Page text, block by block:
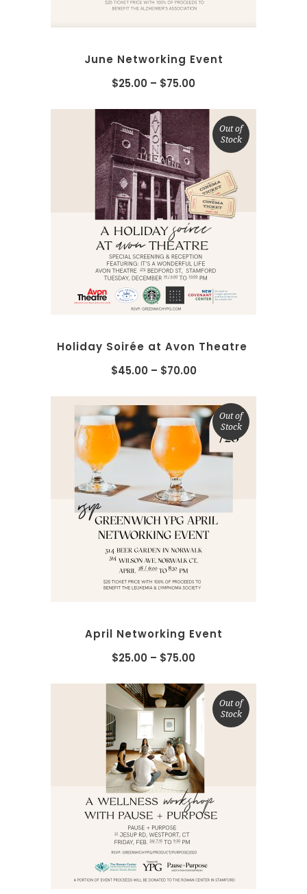
June Networking Event
$25.00 – $75.00
Out of
Stock
SELECT OPTIONS
Holiday Soirée at Avon Theatre
$45.00– $70.00
Out of
Stock
SELECT OPTIONS
April Networking Event
$25.00 – $75.00
Out of
Stock
SELECT OPTIONS